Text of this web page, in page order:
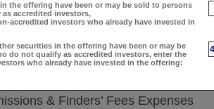
the offering have been or may be sold to persons
accredited investors,
accredited investors who already have invested in
securities in the offering have been or may be
do not qualify as accredited investors, enter the
who already have invested in the offering:
4
& Finders’ Fees Expenses